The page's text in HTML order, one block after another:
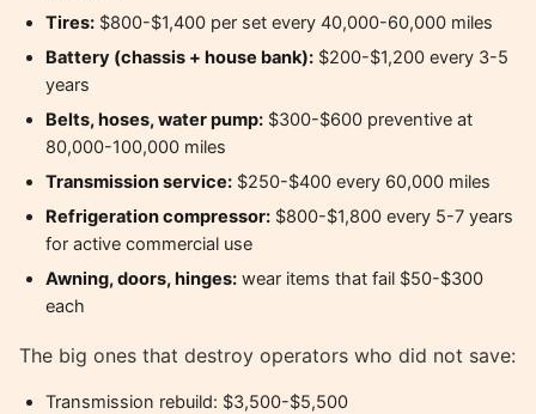
Tires: $800-$1,400 per set every 40,000-60,000 miles
Battery (chassis + house bank): $200-$1,200 every 3-5
years
Belts, hoses, water pump: $300-$600 preventive at
80,000-100,000 miles
Transmission service: $250-$400 every 60,000 miles
Refrigeration compressor: $800-$1,800 every 5-7 years
for active commercial use
Awning, doors, hinges: wear items that fail $50-$300
each
The big ones that destroy operators who did not save:
Transmission rebuild: $3,500-$5,500